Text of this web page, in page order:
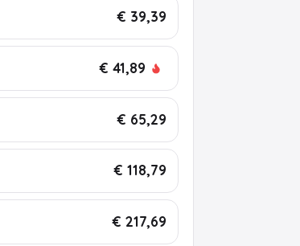
€ 39,39
€ 41,89
€ 65,29
€ 118,79
€ 217,69